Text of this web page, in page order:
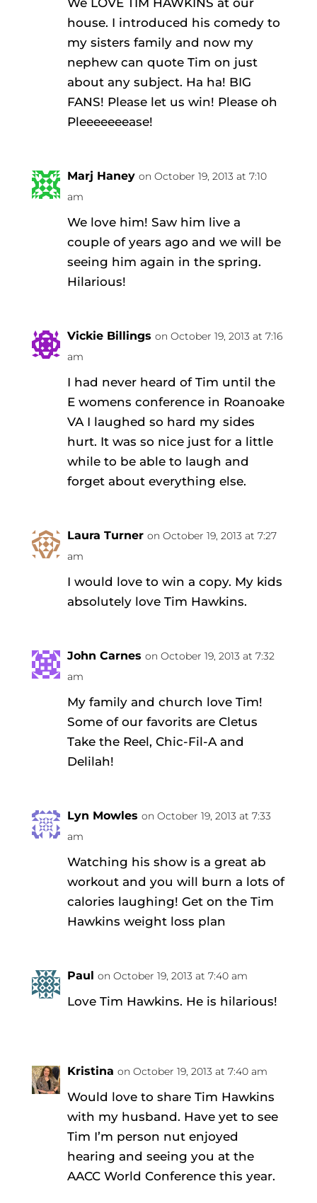
house. I introduced his comedy to
my sisters family and now my
nephew can quote Tim on just
about any subject. Ha ha! BIG
FANS! Please let us win! Please oh
Pleeeeeeease!
Marj Haney on October 19, 2013 at 7:10
am
We love him! Saw him live a
couple of years ago and we will be
seeing him again in the spring.
Hilarious!
Vickie Billings on October 19, 2013 at 7:16
am
I had never heard of Tim until the
E womens conference in Roanoake
VA I laughed so hard my sides
hurt. It was so nice just for a little
while to be able to laugh and
forget about everything else.
Laura Turner on October 19, 2013 at 7:27
am
I would love to win a copy. My kids
absolutely love Tim Hawkins.
John Carnes on October 19, 2013 at 7:32
am
My family and church love Tim!
Some of our favorits are Cletus
Take the Reel, Chic-Fil-A and
Delilah!
Lyn Mowles on October 19, 2013 at 7:33
am
Watching his show is a great ab
workout and you will burn a lots of
calories laughing! Get on the Tim
Hawkins weight loss plan
Paul on October 19, 2013 at 7:40 am
Love Tim Hawkins. He is hilarious!
Kristina on October 19, 2013 at 7:40 am
Would love to share Tim Hawkins
with my husband. Have yet to see
Tim I’m person nut enjoyed
hearing and seeing you at the
AACC World Conference this year.